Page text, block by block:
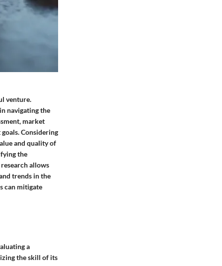
venture.
navigating the
market
Considering
and quality of
the
allows
trends in the
can mitigate
a
the skill of its